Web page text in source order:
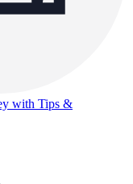
with Tips &